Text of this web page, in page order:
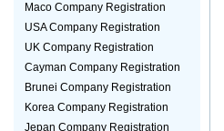
Maco Company Registration
USA Company Registration
UK Company Registration
Cayman Company Registration
Brunei Company Registration
Korea Company Registration
Jepan Company Registration